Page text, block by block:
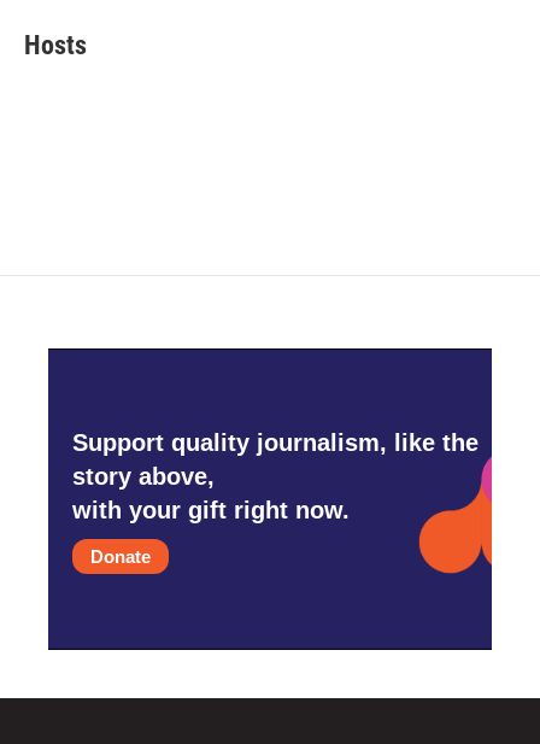
Hosts
Support quality journalism, like the
story above,
with your gift right now.
Donate